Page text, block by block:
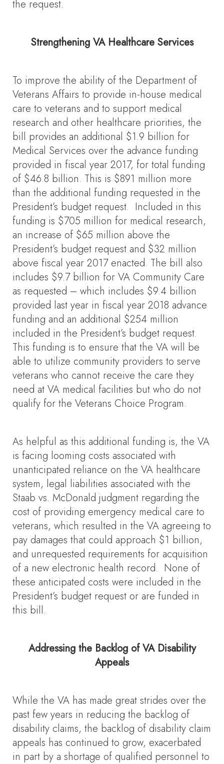
the request.
Strengthening VA Healthcare Services
To improve the ability of the Department of
Veterans Affairs to provide in-house medical
care to veterans and to support medical
research and other healthcare priorities, the
bill provides an additional $1.9 billion for
Medical Services over the advance funding
provided in fiscal year 2017, for total funding
of $46.8 billion. This is $891 million more
than the additional funding requested in the
President’s budget request. Included in this
funding is $705 million for medical research,
an increase of $65 million above the
President’s budget request and $32 million
above fiscal year 2017 enacted. The bill also
includes $9.7 billion for VA Community Care
as requested – which includes $9.4 billion
provided last year in fiscal year 2018 advance
funding and an additional $254 million
included in the President’s budget request.
This funding is to ensure that the VA will be
able to utilize community providers to serve
veterans who cannot receive the care they
need at VA medical facilities but who do not
qualify for the Veterans Choice Program.
As helpful as this additional funding is, the VA
is facing looming costs associated with
unanticipated reliance on the VA healthcare
system, legal liabilities associated with the
Staab vs. McDonald judgment regarding the
cost of providing emergency medical care to
veterans, which resulted in the VA agreeing to
pay damages that could approach $1 billion,
and unrequested requirements for acquisition
of a new electronic health record. None of
these anticipated costs were included in the
President’s budget request or are funded in
this bill.
Addressing the Backlog of VA Disability
Appeals
While the VA has made great strides over the
past few years in reducing the backlog of
disability claims, the backlog of disability claim
appeals has continued to grow, exacerbated
in part by a shortage of qualified personnel to